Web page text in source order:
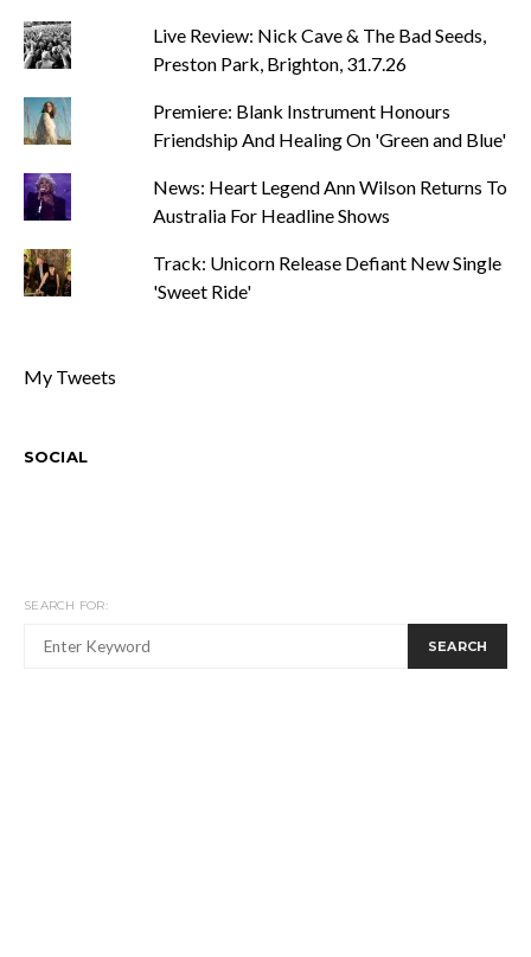
Live Review: Nick Cave & The Bad Seeds,
Preston Park, Brighton, 31.7.26
Premiere: Blank Instrument Honours
Friendship And Healing On 'Green and Blue'
News: Heart Legend Ann Wilson Returns To
Australia For Headline Shows
Track: Unicorn Release Defiant New Single
'Sweet Ride'
My Tweets
SOCIAL
SEARCH FOR:
SEARCH